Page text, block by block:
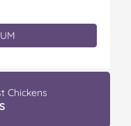
Chickens